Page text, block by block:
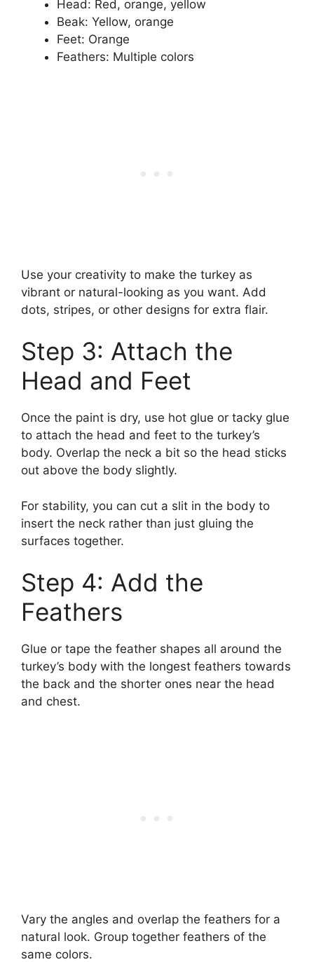
Head: Red, orange, yellow
Beak: Yellow, orange
Feet: Orange
Feathers: Multiple colors
Use your creativity to make the turkey as
vibrant or natural-looking as you want. Add
dots, stripes, or other designs for extra flair.
Step 3: Attach the
Head and Feet
Once the paint is dry, use hot glue or tacky glue
to attach the head and feet to the turkey’s
body. Overlap the neck a bit so the head sticks
out above the body slightly.
For stability, you can cut a slit in the body to
insert the neck rather than just gluing the
surfaces together.
Step 4: Add the
Feathers
Glue or tape the feather shapes all around the
turkey’s body with the longest feathers towards
the back and the shorter ones near the head
and chest.
Vary the angles and overlap the feathers for a
natural look. Group together feathers of the
same colors.